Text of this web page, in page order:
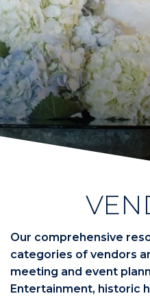
Our comprehensive
categories of vendors
meeting and event
Entertainment, historic